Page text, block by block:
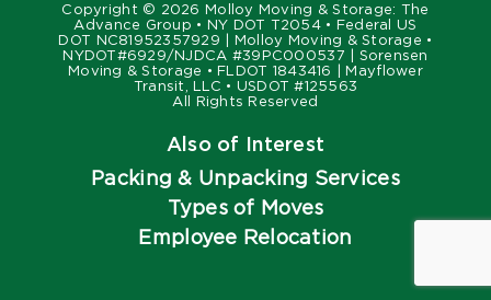
Copyright © 2026 Molloy Moving & Storage: The
Advance Group • NY DOT T2054 • Federal US
DOT NC81952357929 | Molloy Moving & Storage •
NYDOT#6929/NJDCA #39PC000537 | Sorensen
Moving & Storage • FLDOT 1843416 | Mayflower
Transit, LLC • USDOT #125563
All Rights Reserved
Also of Interest
Packing & Unpacking Services
Types of Moves
Employee Relocation